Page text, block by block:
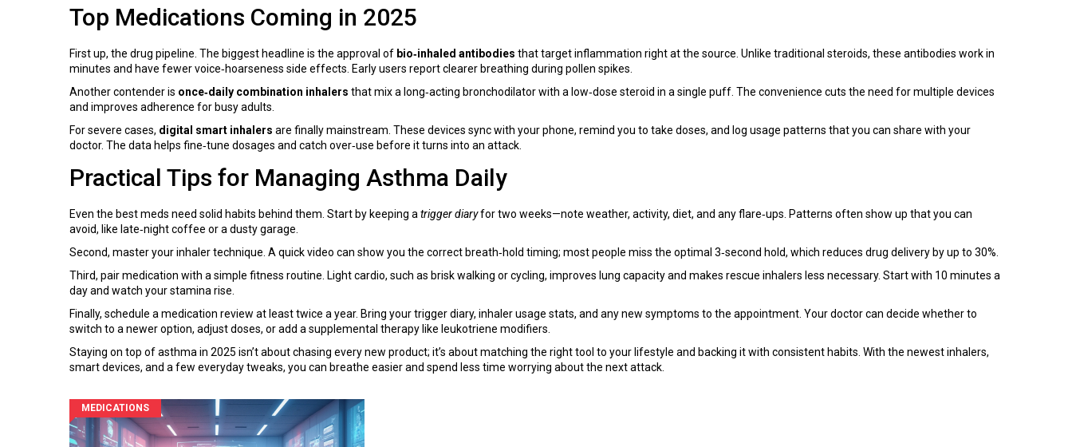
Top Medications Coming in 2025
First up, the drug pipeline. The biggest headline is the approval of bio‑inhaled antibodies that target inflammation right at the source. Unlike traditional steroids, these antibodies work in
minutes and have fewer voice‑hoarseness side effects. Early users report clearer breathing during pollen spikes.
Another contender is once‑daily combination inhalers that mix a long‑acting bronchodilator with a low‑dose steroid in a single puff. The convenience cuts the need for multiple devices
and improves adherence for busy adults.
For severe cases, digital smart inhalers are finally mainstream. These devices sync with your phone, remind you to take doses, and log usage patterns that you can share with your
doctor. The data helps fine‑tune dosages and catch over‑use before it turns into an attack.
Practical Tips for Managing Asthma Daily
Even the best meds need solid habits behind them. Start by keeping a trigger diaryfor two weeks—note weather, activity, diet, and any flare‑ups. Patterns often show up that you can
avoid, like late‑night coffee or a dusty garage.
Second, master your inhaler technique. A quick video can show you the correct breath‑hold timing; most people miss the optimal 3‑second hold, which reduces drug delivery by up to 30%.
Third, pair medication with a simple fitness routine. Light cardio, such as brisk walking or cycling, improves lung capacity and makes rescue inhalers less necessary. Start with 10 minutes a
day and watch your stamina rise.
Finally, schedule a medication review at least twice a year. Bring your trigger diary, inhaler usage stats, and any new symptoms to the appointment. Your doctor can decide whether to
switch to a newer option, adjust doses, or add a supplemental therapy like leukotriene modifiers.
Staying on top of asthma in 2025 isn’t about chasing every new product; it’s about matching the right tool to your lifestyle and backing it with consistent habits. With the newest inhalers,
smart devices, and a few everyday tweaks, you can breathe easier and spend less time worrying about the next attack.
MEDICATIONS